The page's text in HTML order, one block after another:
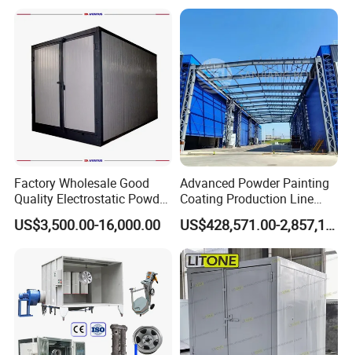
Factory Wholesale Good
Quality Electrostatic Powder
Coating Oven with Electric
Heating
US$3,500.00-16,000.00
Advanced Powder Painting
Coating Production Line
Equipment System
Electrostatic Powder Spray
Machinery
US$428,571.00-2,857,143.00